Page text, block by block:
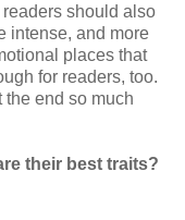
should also
intense, and more
places that
for readers, too.
the end so much
their best traits?